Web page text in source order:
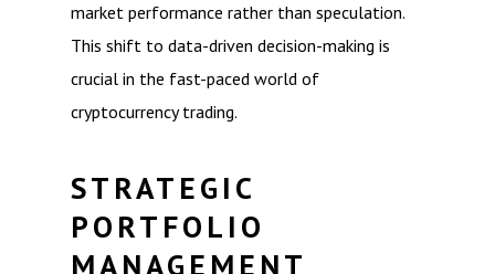
market performance rather than speculation.
This shift to data-driven decision-making is
crucial in the fast-paced world of
cryptocurrency trading.
STRATEGIC
PORTFOLIO
MANAGEMENT